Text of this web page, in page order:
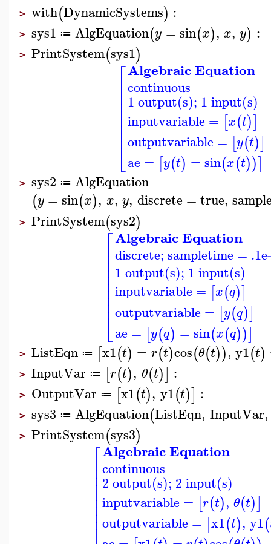
> with(DynamicSystems) :
> sys1 ≔ AlgEquation(y =sin(x), x, y) :
> PrintSystem(sys1)
⎡
⎣
⎢⎢⎢⎢⎢⎢⎢⎢
Algebraic Equation
continuous
1 output(s); 1 input(s)
inputvariable = [x(t)]
outputvariable = [y(t)]
ae = [y(t) = sin(x(t))]
> sys2 ≔ AlgEquation
(y = sin(x), x, y, discrete =true,
> PrintSystem(sys2)
⎡
⎣
⎢⎢⎢⎢⎢⎢⎢⎢⎢
Algebraic Equation
discrete; sampletime =
1 output(s); 1 input(s)
inputvariable = [x(q)]
outputvariable = [y(q)]
ae = [y(q) =sin(x(q))]
> ListEqn ≔ [x1(t) = r(t)cos(θ(t)), y1(t)
> InputVar ≔ [r(t), θ(t)] :
> OutputVar ≔ [x1(t), y1(t)] :
> sys3 ≔ AlgEquation(ListEqn, InputVar,
> PrintSystem(sys3)
⎡
⎢⎢⎢⎢⎢⎢⎢⎢
Algebraic Equation
continuous
2 output(s); 2 input(s)
inputvariable = [r(t), θ(t)]
outputvariable = [x1(t), y1(